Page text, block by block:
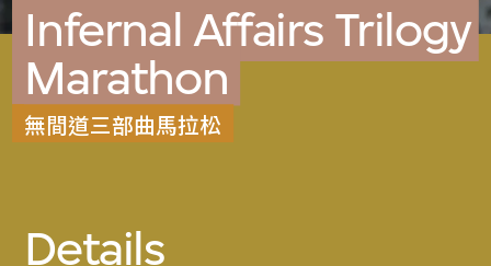
Infernal Affairs Trilogy
Marathon
無間道三部曲馬拉松
Details